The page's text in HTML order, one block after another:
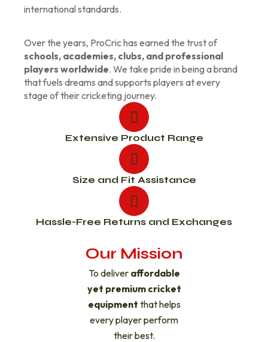
international standards.
Over the years, ProCric has earned the trust of
schools, academies, clubs, and professional
players worldwide. We take pride in being a brand
that fuels dreams and supports players at every
stage of their cricketing journey.
Extensive Product Range
Size and Fit Assistance
Hassle-Free Returns and Exchanges
Our Mission
To deliver affordable
yet premium cricket
equipment that helps
every player perform
their best.